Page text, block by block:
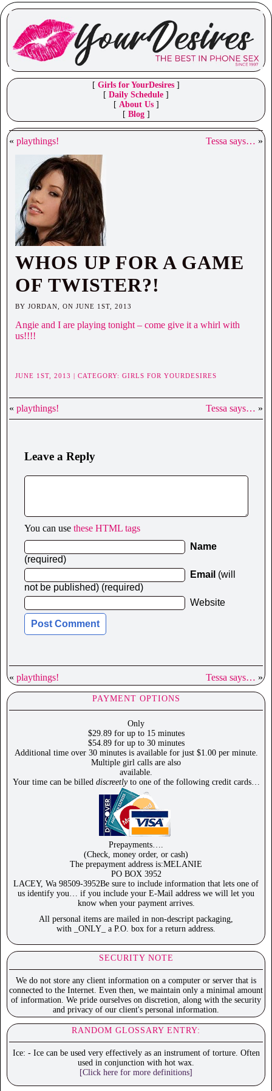
[ Girls for YourDesires ]
[ Daily Schedule ]
[ About Us]
[ Blog]
« playthings! Tessa says… »
WHOS UP FOR A GAME
OF TWISTER?!
BY JORDAN, ON JUNE 1ST, 2013
Angie and I are playing tonight – come give it a whirl with
us!!!!
JUNE 1ST, 2013 | CATEGORY: GIRLS FOR YOURDESIRES
« playthings! Tessa says… »
Leave a Reply
You can use these HTML tags
Name
(required)
Email (will
not be published) (required)
Website
« playthings! Tessa says… »
PAYMENT OPTIONS
Only
$29.89 for up to 15 minutes
$54.89 for up to 30 minutes
Additional time over 30 minutes is available for just $1.00 per minute.
Multiple girl calls are also
available.
Your time can be billed discreetlyto one of the following credit cards…
Prepayments….
(Check, money order, or cash)
The prepayment address is:MELANIE
PO BOX 3952
LACEY, Wa 98509-3952Be sure to include information that lets one of
us identify you… if you include your E-Mail address we will let you
know when your payment arrives.
All personal items are mailed in non-descript packaging,
with _ONLY_ a P.O. box for a return address.
SECURITY NOTE
We do not store any client information on a computer or server that is
connected to the Internet. Even then, we maintain only a minimal amount
of information. We pride ourselves on discretion, along with the security
and privacy of our client's personal information.
RANDOM GLOSSARY ENTRY:
Ice: - Ice can be used very effectively as an instrument of torture. Often
used in conjunction with hot wax.
[Click here for more definitions]